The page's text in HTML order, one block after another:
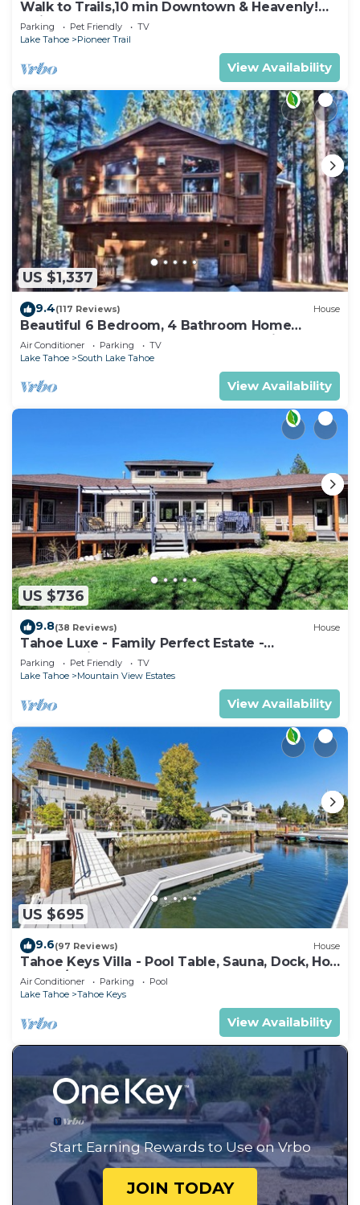
Walk to Trails,10 min Downtown & Heavenly!
Quiet South Lake Tahoe Chalet.
Parking Pet Friendly
TV
Lake Tahoe
Pioneer Trail
View Availability
US $1,337
9.4(117 Reviews) House
Beautiful 6 Bedroom, 4 Bathroom Home
Centrally Located and Perfectly Appointed
Air Conditioner Parking
TV
Lake Tahoe
South Lake Tahoe
View Availability
US $736
9.8(38 Reviews) House
Tahoe Luxe - Family Perfect Estate -
HotTub+Views
Parking Pet Friendly
TV
Lake Tahoe
Mountain View Estates
View Availability
US $695
9.6(97 Reviews) House
Tahoe Keys Villa - Pool Table, Sauna, Dock, Hot
Tub, A/C
Air Conditioner Parking
Pool
Lake Tahoe
Tahoe Keys
View Availability
Start Earning Rewards to Use on Vrbo
JOIN TODAY